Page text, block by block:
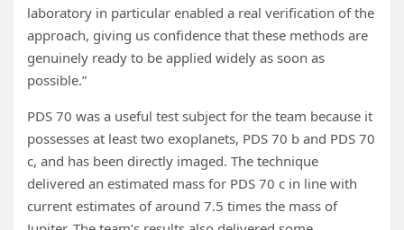
laboratory in particular enabled a real verification of the
approach, giving us confidence that these methods are
genuinely ready to be applied widely as soon as
possible.”
PDS 70 was a useful test subject for the team because it
possesses at least two exoplanets, PDS 70 b and PDS 70
c, and has been directly imaged. The technique
delivered an estimated mass for PDS 70 c in line with
current estimates of around 7.5 times the mass of